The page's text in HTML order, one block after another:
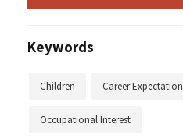
Keywords
Children Career Expectation
Occupational Interest